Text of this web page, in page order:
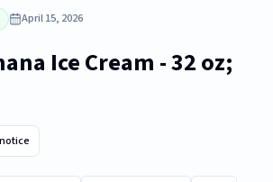
April 15, 2026
Ice Cream - 32 oz;